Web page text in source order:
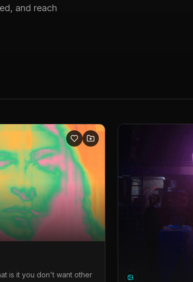
and reach
is it you don't want other